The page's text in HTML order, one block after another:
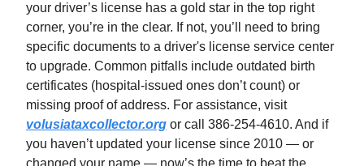
your driver’s license has a gold star in the top right
corner, you’re in the clear. If not, you’ll need to bring
specific documents to a driver's license service center
to upgrade. Common pitfalls include outdated birth
certificates (hospital-issued ones don’t count) or
missing proof of address. For assistance, visit
volusiataxcollector.org or call 386-254-4610. And if
you haven’t updated your license since 2010 — or